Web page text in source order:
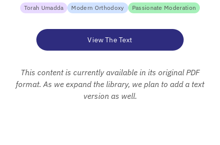
Torah Umadda Modern Orthodoxy Passionate Moderation
View The Text
This content is currently available in its original PDF
format. As we expand the library, we plan to add a text
version as well.